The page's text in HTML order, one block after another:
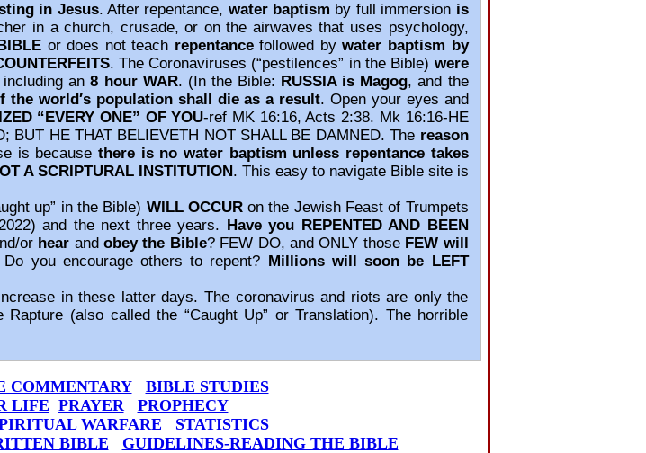
in Jesus. After repentance, water baptism by full immersion is
in a church, crusade, or on the airwaves that uses psychology,
or does not teach repentancefollowed bywater baptism by
. The Coronaviruses (“pestilences” in the Bible) were
including an8 hour WAR. (In the Bible: RUSSIA is Magog, and the
the world′s population shall die as a result. Open your eyes and
“EVERY ONE” OF YOU‐ref MK 16:16, Acts 2:38. Mk 16:16‐HE
BUT HE THAT BELIEVETH NOT SHALL BE DAMNED. The reason
is because there is no water baptism unless repentance takes
A SCRIPTURAL INSTITUTION. This easy to navigate Bible site is
up” in the Bible) WILL OCCURon the Jewish Feast of Trumpets
and the next three years. Have you REPENTED AND BEEN
or hear and obey the Bible? FEW DO, and ONLY those FEW will
you encourage others to repent? Millions will soon be LEFT
in these latter days. The coronavirus and riots are only the
(also called the “Caught Up” or Translation). The horrible
COMMENTARY
BIBLE STUDIES
LIFE PRAYER
PROPHECY
WARFARE
STATISTICS
BIBLE GUIDELINES‐READING THE BIBLE